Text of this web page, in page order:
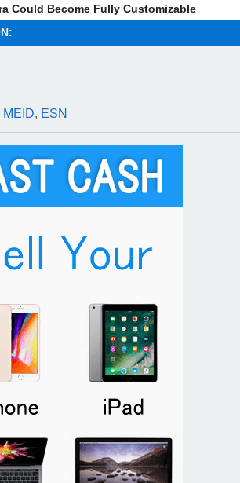
Could Become Fully Customizable
ESN